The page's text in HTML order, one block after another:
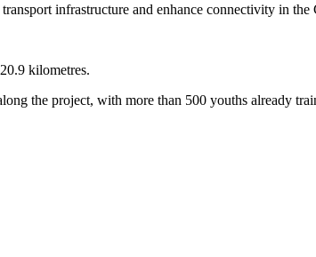
infrastructure and enhance connectivity in the
kilometres.
the project, with more than 500 youths already